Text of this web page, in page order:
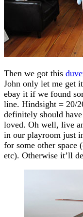
Then we got this
John only let me get
ebay it if we found
line. Hindsight = 20/
definitely should
loved. Oh well, live
in our playroom just
for some other space
etc). Otherwise it’ll